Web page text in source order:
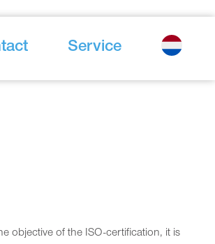
Service
objective of the ISO-certification, it is